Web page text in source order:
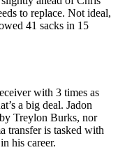
to replace. Not ideal,
41 sacks in 15
with 3 times as
a big deal. Jadon
Treylon Burks, nor
transfer is tasked with
his career.